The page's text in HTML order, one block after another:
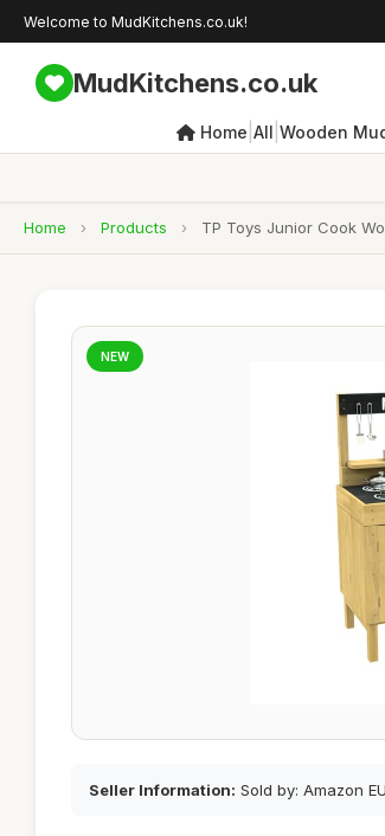
Welcome to MudKitchens.co.uk!
MudKitchens.co.uk
Home All Wooden
Home › Products › TP Toys Junior Cook
NEW
Seller Information: Sold by: Amazon EU